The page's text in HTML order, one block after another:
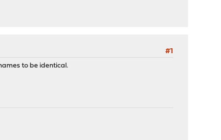
#1
to be identical.